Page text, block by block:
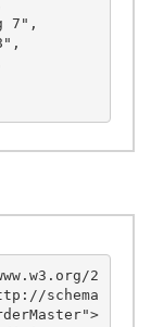
2
schema